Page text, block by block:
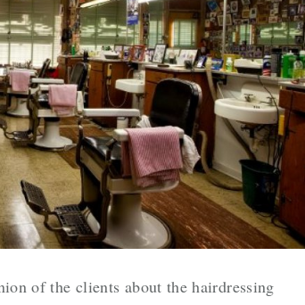
of the clients about the hairdressing